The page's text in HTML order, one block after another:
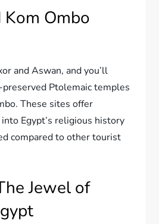
Kom Ombo
and Aswan, and you’ll
Ptolemaic temples
These sites offer
Egypt’s religious history
compared to other tourist
Jewel of